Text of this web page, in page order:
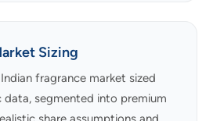
Sizing
fragrance market sized
segmented into premium